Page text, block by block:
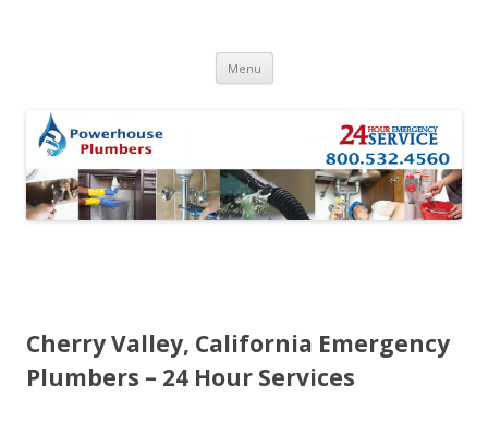
Menu Skip to content
Cherry Valley, California Emergency
Plumbers – 24 Hour Services